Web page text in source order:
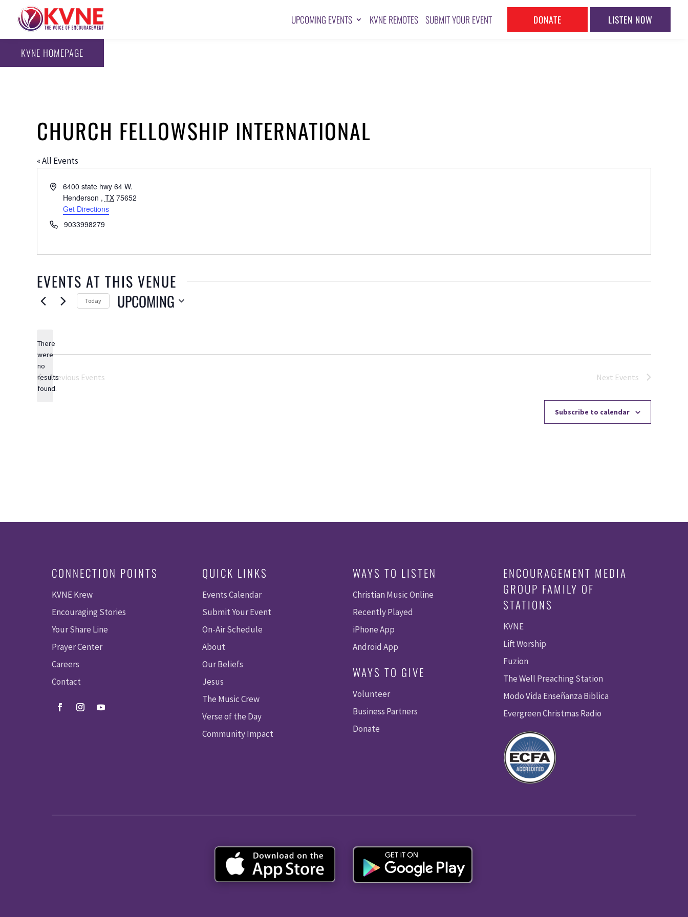
UPCOMING EVENTS KVNE REMOTES SUBMIT YOUR EVENT DONATE LISTEN NOW
KVNE HOMEPAGE
CHURCH FELLOWSHIP INTERNATIONAL
« All Events
Address6400 state hwy 64 W.
Henderson , TX 75652
Get Directions
Phone9033998279
EVENTS AT THIS VENUE
Notice
There
were
no
results
found.
Today UPCOMING
Previous Events Next Events
Subscribe to calendar
CONNECTION POINTS
KVNE Krew
Encouraging Stories
Your Share Line
Prayer Center
Careers
Contact
QUICK LINKS
Events Calendar
Submit Your Event
On-Air Schedule
About
Our Beliefs
Jesus
The Music Crew
Verse of the Day
Community Impact
WAYS TO LISTEN
Christian Music Online
Recently Played
iPhone App
Android App
WAYS TO GIVE
Volunteer
Business Partners
Donate
ENCOURAGEMENT MEDIA
GROUP FAMILY OF
STATIONS
KVNE
Lift Worship
Fuzion
The Well Preaching Station
Modo Vida Enseñanza Biblica
Evergreen Christmas Radio